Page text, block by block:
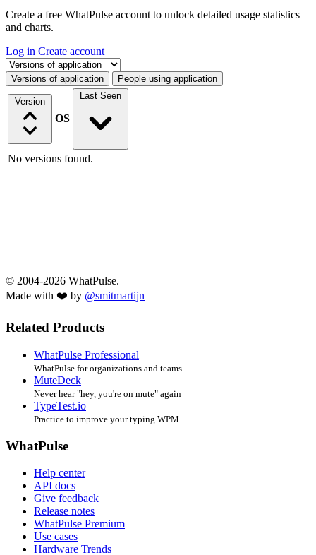
Create a free WhatPulse account to unlock detailed usage statistics
and charts.
Log in Create account
Select a tab
Versions of application People using application
Version
OS
Last Seen
No versions found.
© 2004-2026 WhatPulse.
Made with ❤️ by @smitmartijn
Related Products
WhatPulse Professional
WhatPulse for organizations and teams
MuteDeck
Never hear "hey, you're on mute" again
TypeTest.io
Practice to improve your typing WPM
WhatPulse
Help center
API docs
Give feedback
Release notes
WhatPulse Premium
Use cases
Hardware Trends